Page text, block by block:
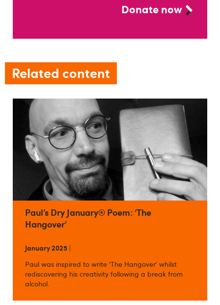
Donate now
Related content
Paul’s Dry January® Poem: ‘The
Hangover’
January 2025 |
Paul was inspired to write ‘The Hangover’ whilst
rediscovering his creativity following a break from
alcohol.